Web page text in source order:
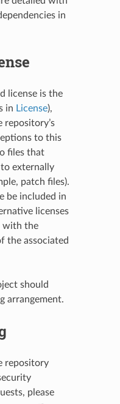
in
license is the
in License),
to this
files that
externally
patch files).
be included in
licenses
with the
the associated
should
arrangement.
repository
please